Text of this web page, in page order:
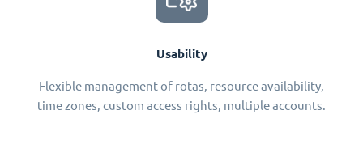
Usability
Flexible management of rotas, resource availability,
time zones, custom access rights, multiple accounts.